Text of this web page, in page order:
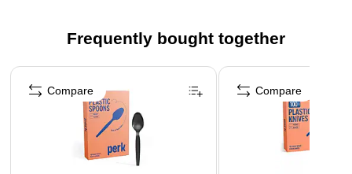
Frequently bought together
Page 1 of 4
Compare Compare